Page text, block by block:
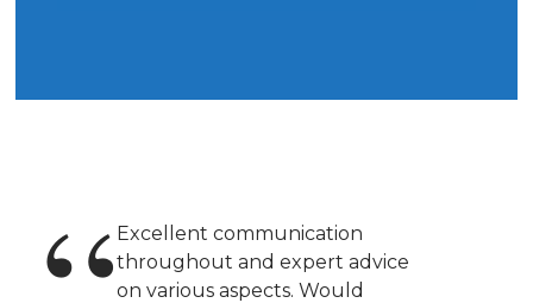
Excellent communication
throughout and expert advice
on various aspects. Would